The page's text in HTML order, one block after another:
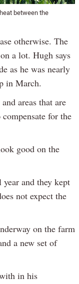
between the
otherwise. The
a lot. Hugh says
as he was nearly
in March.
areas that are
for the
good on the
and they kept
not expect the
on the farm
a new set of
in his